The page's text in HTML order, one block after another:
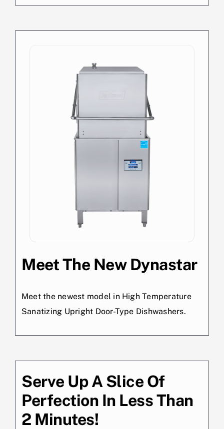
Meet The New Dynastar
Meet the newest model in High Temperature
Sanatizing Upright Door-Type Dishwashers.
Serve Up A Slice Of
Perfection In Less Than
2 Minutes!